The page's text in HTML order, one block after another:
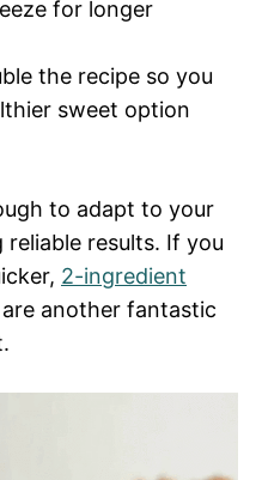
for longer
the recipe so you
sweet option
to adapt to your
results. If you
2-ingredient
are another fantastic